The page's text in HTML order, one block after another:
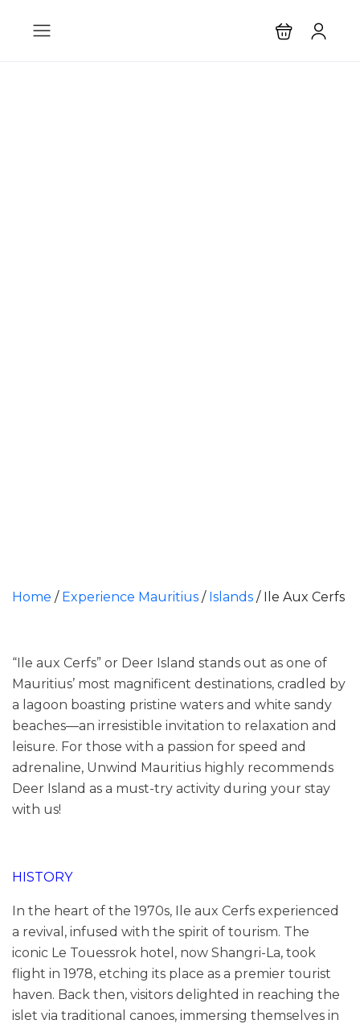
Home / Experience Mauritius / Islands / Ile Aux Cerfs
“Ile aux Cerfs” or Deer Island stands out as one of
Mauritius’ most magnificent destinations, cradled by
a lagoon boasting pristine waters and white sandy
beaches—an irresistible invitation to relaxation and
leisure. For those with a passion for speed and
adrenaline, Unwind Mauritius highly recommends
Deer Island as a must-try activity during your stay
with us!
HISTORY
In the heart of the 1970s, Ile aux Cerfs experienced
a revival, infused with the spirit of tourism. The
iconic Le Touessrok hotel, now Shangri-La, took
flight in 1978, etching its place as a premier tourist
haven. Back then, visitors delighted in reaching the
islet via traditional canoes, immersing themselves in